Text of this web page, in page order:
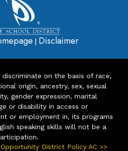
| Disclaimer
on the basis of race,
origin, ancestry, sex, sexual
gender expression, marital
or disability in access or
or employment in, its programs
speaking skills will not be a
District Policy AC >>